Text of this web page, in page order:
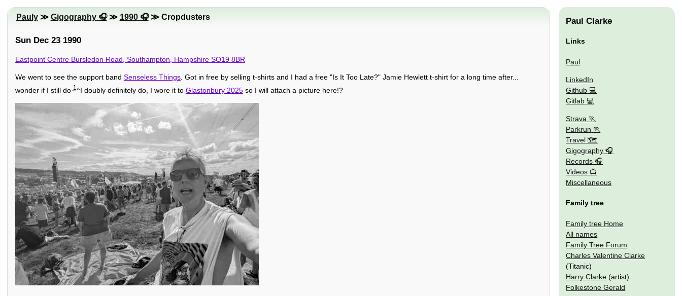
Pauly≫ Gigography ≫ 1990 ≫ Cropdusters
Sun Dec 23 1990
Eastpoint Centre Bursledon Road, Southampton, Hampshire SO19 8BR
We went to see the support band Senseless Things. Got in free by selling t-shirts and I had a free "Is It Too Late?" Jamie Hewlett t-shirt for a long time after...
wonder if I still do1^I doubly definitely do, I wore it to Glastonbury 2025so I will attach a picture here!?
Paul Clarke
Links
Paul
LinkedIn
Github
Gitlab
Strava
Parkrun
Travel 🗺
Gigography
Records
Videos
Miscellaneous
Family tree
Family tree Home
All names
Family Tree Forum
Charles Valentine Clarke
(Titanic)
Harry Clarke (artist)
Folkestone Gerald